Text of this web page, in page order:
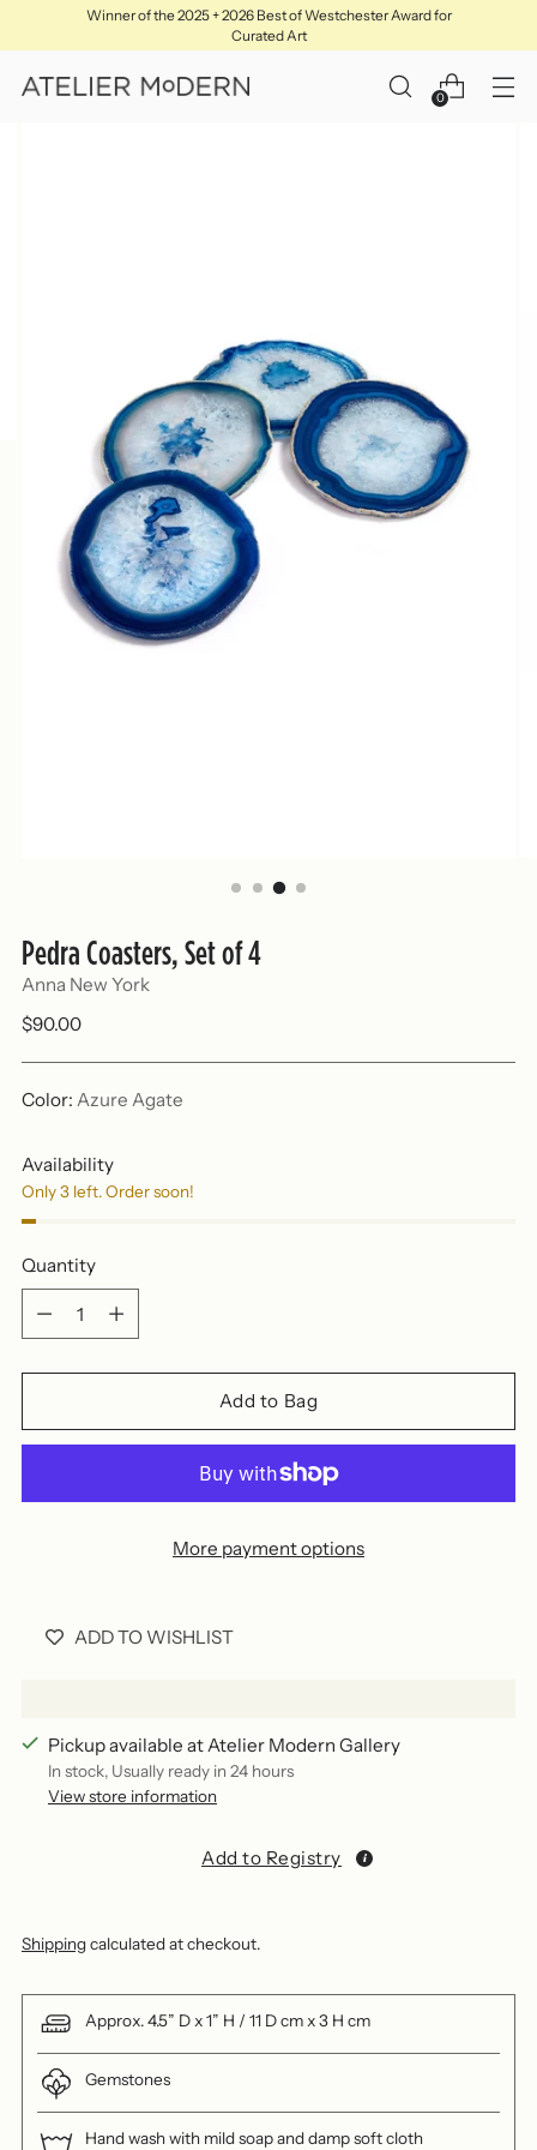
Winner of the 2025 + 2026 Best of Westchester Award for
Curated Art
0
Pedra Coasters, Set of 4
Anna New York
Regular
$90.00
Color: Azure Agate
Availability
Only 3 left. Order soon!
Quantity
Add to Bag
More payment options
ADD TO WISHLIST
Pickup available at Atelier Modern Gallery
In stock, Usually ready in 24 hours
View store information
Add to Registry
Shippingcalculated at checkout.
Approx. 4.5” D x 1” H / 11 D cm x 3 H cm
Gemstones
Hand wash with mild soap and damp soft cloth